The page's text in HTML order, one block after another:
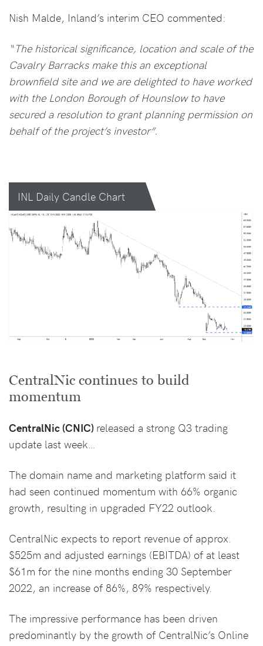
Nish Malde, Inland’s interim CEO commented:
“The historical significance, location and scale of the
Cavalry Barracks make this an exceptional
brownfield site and we are delighted to have worked
with the London Borough of Hounslow to have
secured a resolution to grant planning permission on
behalf of the project’s investor”.
INL Daily Candle Chart
CentralNic continues to build
momentum
CentralNic (CNIC) released a strong Q3 trading
update last week…
The domain name and marketing platform said it
had seen continued momentum with 66% organic
growth, resulting in upgraded FY22 outlook.
CentralNic expects to report revenue of approx.
$525m and adjusted earnings (EBITDA) of at least
$61m for the nine months ending 30 September
2022, an increase of 86%, 89% respectively.
The impressive performance has been driven
predominantly by the growth of CentralNic’s Online